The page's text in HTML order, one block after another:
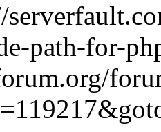
path-for-